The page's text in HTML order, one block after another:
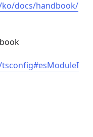
docs/handbook/